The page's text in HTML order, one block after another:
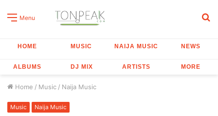
Menu
HOME MUSIC NAIJA MUSIC NEWS
ALBUMS DJ MIX ARTISTS MORE
Home / Music / Naija Music
Music Naija Music